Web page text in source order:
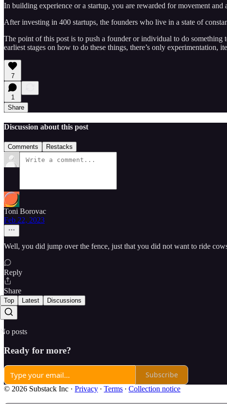
In building experience or a startup, you are rewarded for movement
After investing in 400 startups, the founders who live in a state of
The point of this post is to push a founder or individual to do something
earliest stages on how to do these things, there’s only experimentation,
7
1
Share
Discussion about this post
Comments Restacks
Toni Borovac
Feb 22, 2023
Well, you did jump over the fence, just that you did not want to ride
Reply
Share
Top Latest Discussions
No posts
Ready for more?
Subscribe
© 2026 Substack Inc · Privacy ∙ Terms ∙ Collection notice